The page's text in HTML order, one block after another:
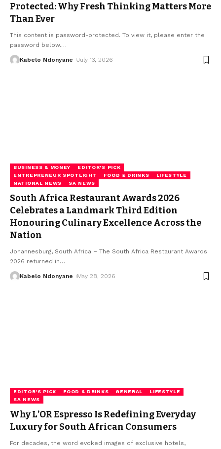
Protected: Why Fresh Thinking Matters More
Than Ever
This content is password-protected. To view it, please enter the
password below.…
Kabelo Ndonyane July 13, 2026
BUSINESS & MONEY
EDITOR'S PICK
ENTREPRENEUR SPOTLIGHT
FOOD & DRINKS
LIFESTYLE
NATIONAL NEWS
SA NEWS
South Africa Restaurant Awards 2026
Celebrates a Landmark Third Edition
Honouring Culinary Excellence Across the
Nation
Johannesburg, South Africa – The South Africa Restaurant Awards
2026 returned in…
Kabelo Ndonyane May 28, 2026
EDITOR'S PICK FOOD & DRINKS GENERAL
LIFESTYLE
SA NEWS
Why L’OR Espresso Is Redefining Everyday
Luxury for South African Consumers
For decades, the word evoked images of exclusive hotels,